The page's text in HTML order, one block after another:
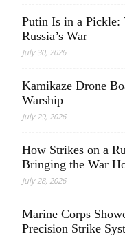
Putin Is in a Pickle:
Russia’s War
July 30, 2026
Kamikaze Drone
Warship
July 29, 2026
How Strikes on a
Bringing the War
July 28, 2026
Marine Corps
Precision Strike